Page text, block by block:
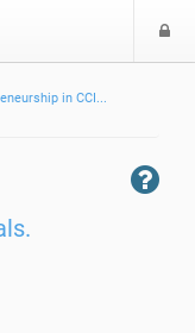
in CCI...